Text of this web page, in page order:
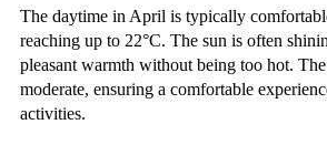
The daytime in April is typically
reaching up to 22°C. The sun is often
pleasant warmth without being too hot.
moderate, ensuring a comfortable
activities.